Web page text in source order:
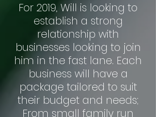
For 2019, Will is looking to
establish a strong
relationship with
businesses looking to join
him in the fast lane. Each
business will have a
package tailored to suit
their budget and needs;
From small family run